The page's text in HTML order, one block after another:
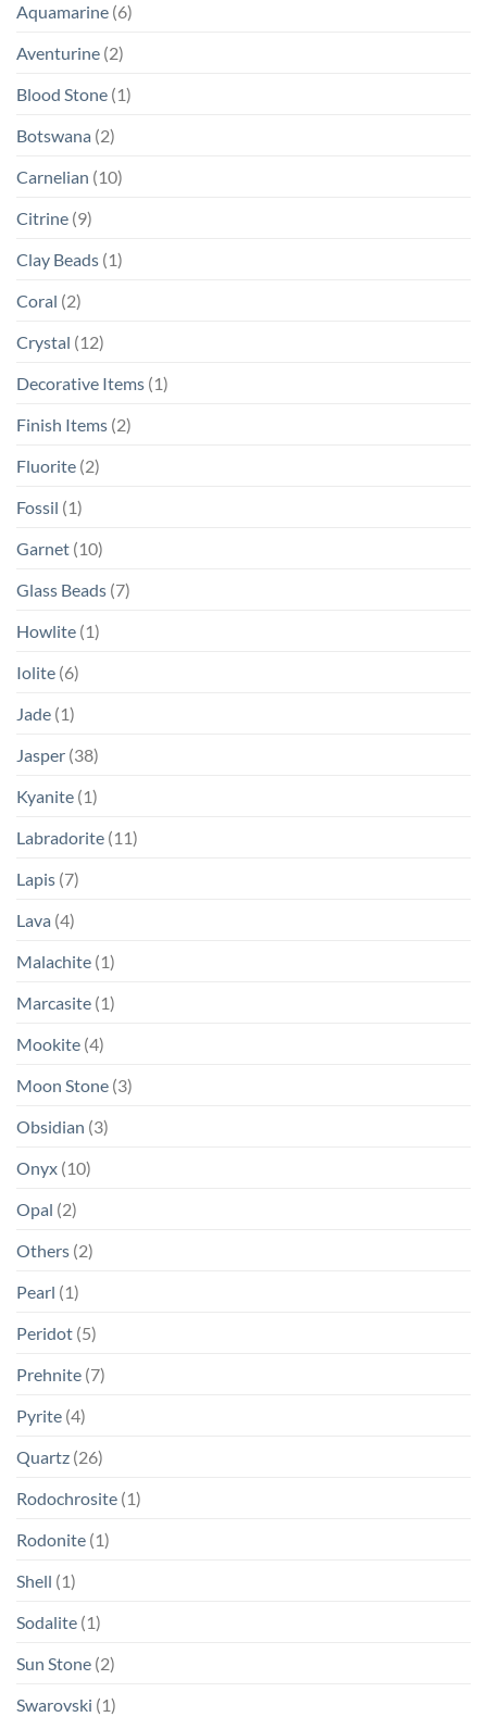
Aquamarine (6)
Aventurine (2)
Blood Stone (1)
Botswana (2)
Carnelian (10)
Citrine (9)
Clay Beads (1)
Coral (2)
Crystal (12)
Decorative Items (1)
Finish Items (2)
Fluorite (2)
Fossil (1)
Garnet (10)
Glass Beads (7)
Howlite (1)
Iolite (6)
Jade (1)
Jasper (38)
Kyanite (1)
Labradorite (11)
Lapis (7)
Lava (4)
Malachite (1)
Marcasite (1)
Mookite (4)
Moon Stone (3)
Obsidian (3)
Onyx (10)
Opal (2)
Others (2)
Pearl (1)
Peridot (5)
Prehnite (7)
Pyrite (4)
Quartz (26)
Rodochrosite (1)
Rodonite (1)
Shell (1)
Sodalite (1)
Sun Stone (2)
Swarovski (1)